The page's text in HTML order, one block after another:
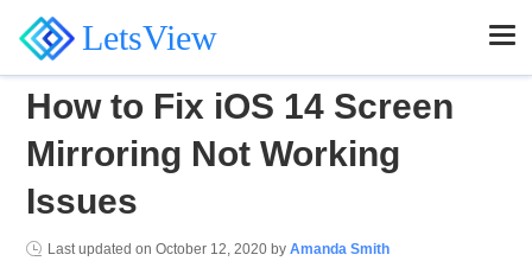
LetsView
How to Fix iOS 14 Screen
Mirroring Not Working
Issues
Last updated onOctober 12, 2020 byAmanda Smith